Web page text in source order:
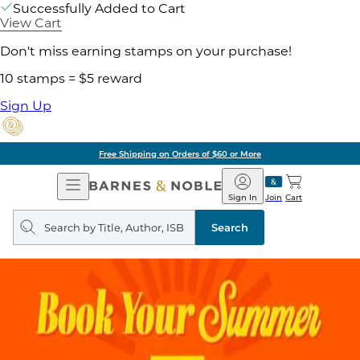
Successfully Added to Cart
View Cart
Don't miss earning stamps on your purchase!
10 stamps = $5 reward
Sign Up
Free Shipping on Orders of $60 or More
Open
Navigation
Barnes
&
Noble
Join
Sign In Cart
Search
query
Search